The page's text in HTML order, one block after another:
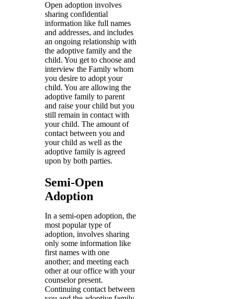
Open adoption involves
sharing confidential
information like full names
and addresses, and includes
an ongoing relationship with
the adoptive family and the
child. You get to choose and
interview the Family whom
you desire to adopt your
child. You are allowing the
adoptive family to parent
and raise your child but you
still remain in contact with
your child. The amount of
contact between you and
your child as well as the
adoptive family is agreed
upon by both parties.
Semi-Open
Adoption
In a semi-open adoption, the
most popular type of
adoption, involves sharing
only some information like
first names with one
another; and meeting each
other at our office with your
counselor present.
Continuing contact between